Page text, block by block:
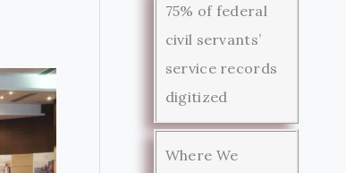
75% of federal
civil servants’
service records
digitized
Where We